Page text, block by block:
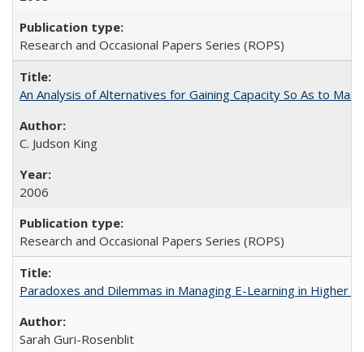
Research and Occasional Papers Series (ROPS)
An Analysis of Alternatives for Gaining Capacity So As to
C. Judson King
2006
Research and Occasional Papers Series (ROPS)
Paradoxes and Dilemmas in Managing E-Learning in Higher
Sarah Guri-Rosenblit